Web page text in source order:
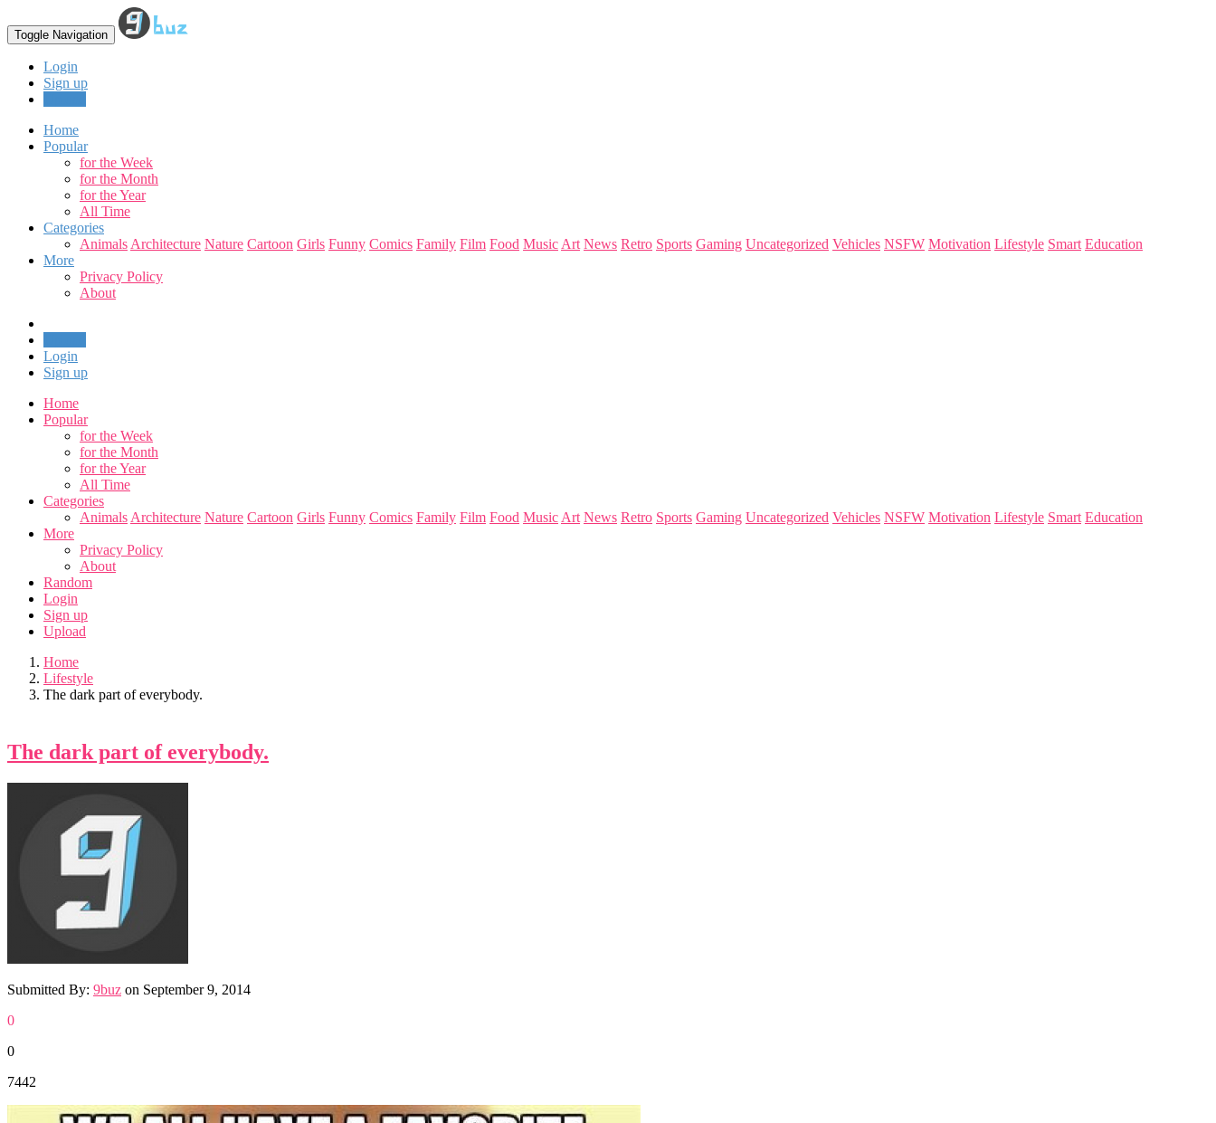
Toggle Navigation
Login
Sign up
Home
Popular
for the Week
for the Month
for the Year
All Time
Categories
Animals Architecture Nature Cartoon Girls Funny Comics Family Film Food Music Art News Retro Sports Gaming Uncategorized Vehicles NSFW Motivation Lifestyle Smart Education
More
Privacy Policy
About
Login
Sign up
Home
Popular
for the Week
for the Month
for the Year
All Time
Categories
Animals Architecture Nature Cartoon Girls Funny Comics Family Film Food Music Art News Retro Sports Gaming Uncategorized Vehicles NSFW Motivation Lifestyle Smart Education
More
Privacy Policy
About
Random
Login
Sign up
Upload
Home
Lifestyle
The dark part of everybody.
The dark part of everybody.
Submitted By: 9buz on September 9, 2014
0
0
7442